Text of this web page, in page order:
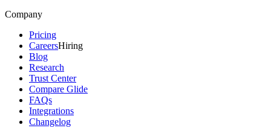
Company
Pricing
CareersHiring
Blog
Research
Trust Center
Compare Glide
FAQs
Integrations
Changelog